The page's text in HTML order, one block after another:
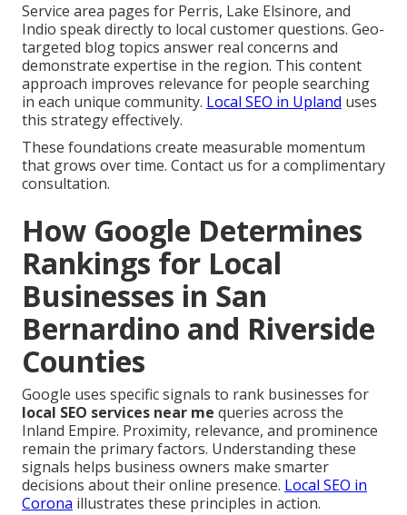
Service area pages for Perris, Lake Elsinore, and
Indio speak directly to local customer questions. Geo-
targeted blog topics answer real concerns and
demonstrate expertise in the region. This content
approach improves relevance for people searching
in each unique community. Local SEO in Upland uses
this strategy effectively.
These foundations create measurable momentum
that grows over time. Contact us for a complimentary
consultation.
How Google Determines
Rankings for Local
Businesses in San
Bernardino and Riverside
Counties
Google uses specific signals to rank businesses for
local SEO services near me queries across the
Inland Empire. Proximity, relevance, and prominence
remain the primary factors. Understanding these
signals helps business owners make smarter
decisions about their online presence. Local SEO in
Corona illustrates these principles in action.